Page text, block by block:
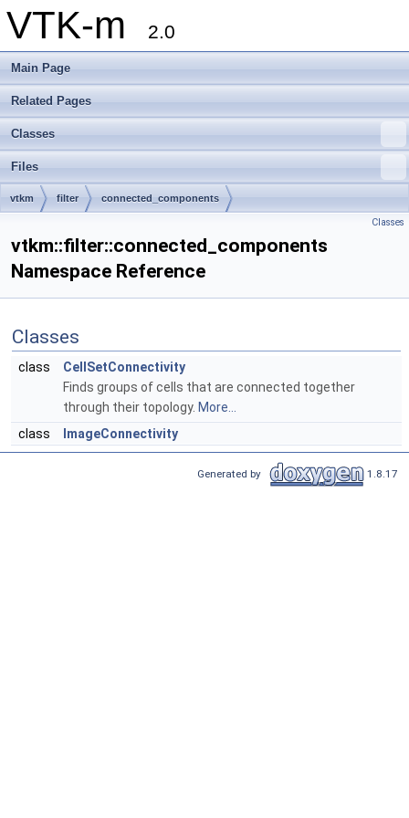
VTK-m 2.0
Main Page
Related Pages
Classes
Files
vtkm filter connected_components
Classes
vtkm::filter::connected_components
Namespace Reference
Classes
class
CellSetConnectivity
Finds groups of cells that are connected together
through their topology. More...
class
ImageConnectivity
Generated by 1.8.17